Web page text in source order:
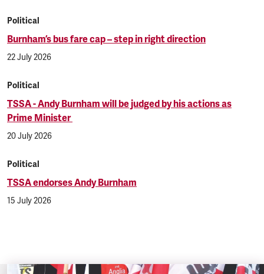
Political
Burnham’s bus fare cap – step in right direction
22 July 2026
Political
TSSA - Andy Burnham will be judged by his actions as
Prime Minister
20 July 2026
Political
TSSA endorses Andy Burnham
15 July 2026